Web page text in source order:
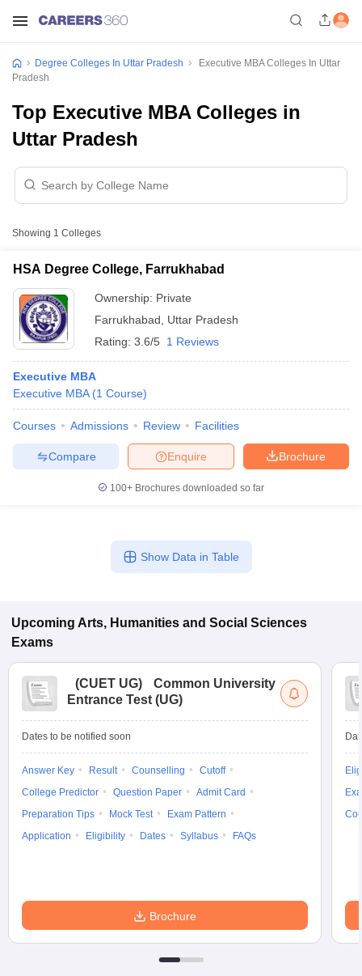
Cut offBHU CUET Cut offCUET Cutoff CUET Cut off For
Year Question Papers
NEST Result
Question PaperAP PGCET Merit List
Examination FormIGNOU Question Papers IGNOU Result
in GujaratGovt. Universities in West Bengal
Govt.
Degree Colleges In Uttar Pradesh
Executive MBA Colleges In Uttar
Pradesh
Top Executive MBA Colleges in
Uttar Pradesh
Showing 1 Colleges
HSA Degree College, Farrukhabad
Ownership: Private
Farrukhabad
Uttar Pradesh
Rating: 3.6/5 1 Reviews
Executive MBA
Executive MBA (1 Course)
Courses Admissions Review Facilities
Brochure
Enquire
Compare
100+ Brochures downloaded so far
Show Data in Table
Upcoming Arts, Humanities and Social Sciences
Exams
(CUET UG)
Common University
Entrance Test (UG)
Dates to be notified soon
Answer Key Result Counselling
Cutoff
College Predictor
Question Paper
Admit Card
Preparation Tips
Mock Test
Exam Pattern
Application
Eligibility Dates Syllabus FAQs
Brochure